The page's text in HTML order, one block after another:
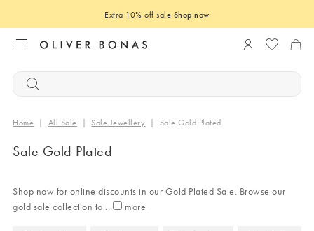
Extra 10% off sale Shop now
Login to
Home | All Sale | Sale Jewellery | Sale Gold Plated
Sale Gold Plated
Shop now for online discounts in our Gold Plated Sale. Browse our
gold sale collection to ...